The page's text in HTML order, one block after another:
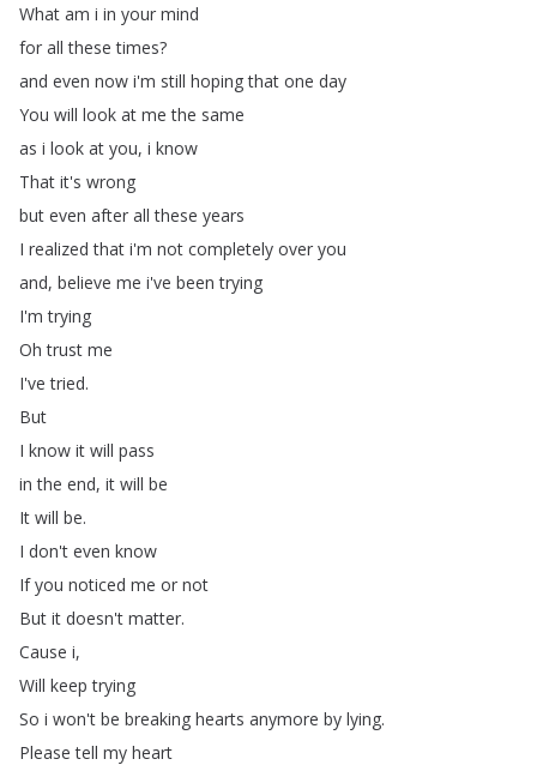
What am i in your mind
for all these times?
and even now i'm still hoping that one day
You will look at me the same
as i look at you, i know
That it's wrong
but even after all these years
I realized that i'm not completely over you
and, believe me i've been trying
I'm trying
Oh trust me
I've tried.
But
I know it will pass
in the end, it will be
It will be.
I don't even know
If you noticed me or not
But it doesn't matter.
Cause i,
Will keep trying
So i won't be breaking hearts anymore by lying.
Please tell my heart